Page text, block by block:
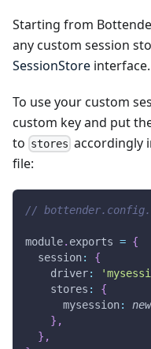
Starting from
any custom session
SessionStore interface.
To use your custom
custom key and put
to stores accordingly
file:
//
module. exports = {
  session
:
{
    driver
:
    stores
:
{
      mysession
: new
} ,
} ,